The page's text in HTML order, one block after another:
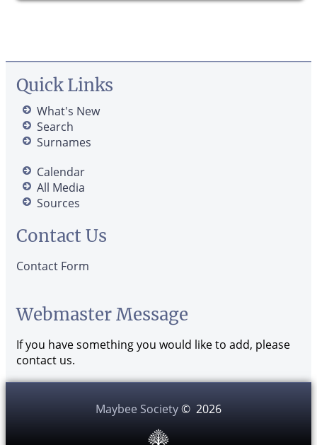
Quick Links
What's New
Search
Surnames
Calendar
All Media
Sources
Contact Us
Contact Form
Webmaster Message
If you have something you would like to add, please
contact us.
Maybee Society© 2026